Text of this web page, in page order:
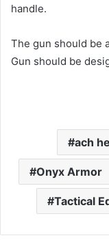
handle.
The gun should be
Gun should be
ach
Onyx Armor
Tactical